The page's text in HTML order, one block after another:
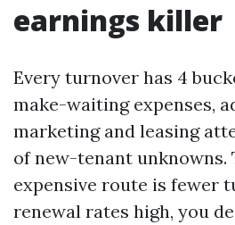
earnings killer
Every turnover has 4
make-waiting expenses,
marketing and leasing
of new-tenant unknowns.
expensive route is fewer
renewal rates high, you